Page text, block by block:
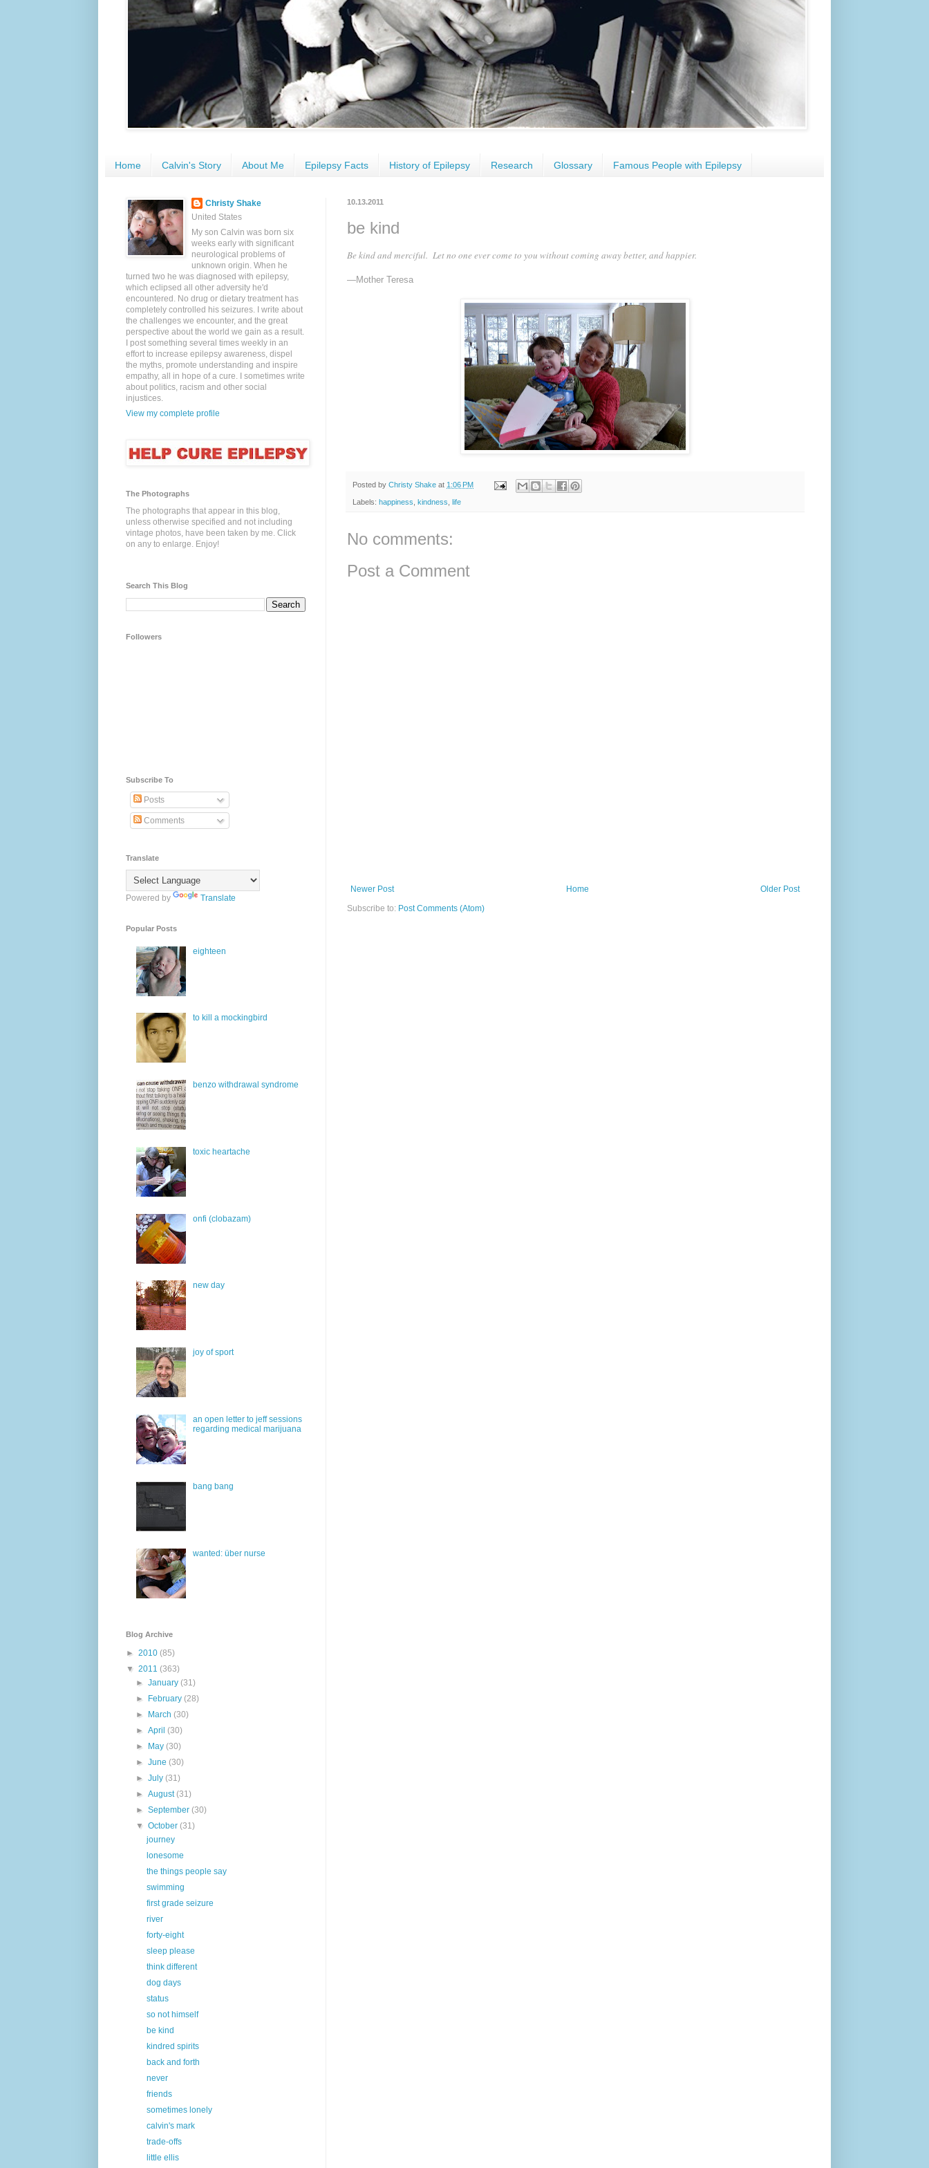
Home Calvin's Story About Me Epilepsy Facts History of Epilepsy Research Glossary Famous People with Epilepsy
10.13.2011
be kind
Be kind and merciful. Let no one ever come to you without coming away better, and happier.
—Mother Teresa
Posted by Christy Shake at 1:06 PM
Labels: happiness kindness life
No comments:
Post a Comment
Newer Post Older Post
Home
Subscribe to: Post Comments (Atom)
Christy Shake
United States
My son Calvin was born six
weeks early with significant
neurological problems of
unknown origin. When he
turned two he was diagnosed with epilepsy,
which eclipsed all other adversity he'd
encountered. No drug or dietary treatment has
completely controlled his seizures. I write about
the challenges we encounter, and the great
perspective about the world we gain as a result.
I post something several times weekly in an
effort to increase epilepsy awareness, dispel
the myths, promote understanding and inspire
empathy, all in hope of a cure. I sometimes write
about politics, racism and other social
injustices.
View my complete profile
The Photographs
The photographs that appear in this blog,
unless otherwise specified and not including
vintage photos, have been taken by me. Click
on any to enlarge. Enjoy!
Search This Blog
Followers
Subscribe To
Posts
Comments
Translate
Powered by Translate
Popular Posts
eighteen
to kill a mockingbird
benzo withdrawal syndrome
toxic heartache
onfi (clobazam)
new day
joy of sport
an open letter to jeff sessions
regarding medical marijuana
bang bang
wanted: über nurse
Blog Archive
► 2010 (85)
▼ 2011 (363)
►January(31)
►
February(28)
►
March(30)
►April(30)
►
May(30)
►June(30)
►July(31)
►August(31)
►September(30)
▼October(31)
journey
lonesome
the things people say
swimming
first grade seizure
river
forty-eight
sleep please
think different
dog days
status
so not himself
be kind
kindred spirits
back and forth
never
friends
sometimes lonely
calvin's mark
trade-offs
little ellis